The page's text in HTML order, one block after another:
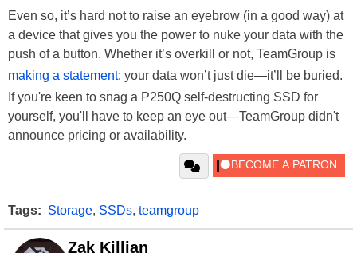
Even so, it’s hard not to raise an eyebrow (in a good way) at
a device that gives you the power to nuke your data with the
push of a button. Whether it’s overkill or not, TeamGroup is
making a statement: your data won’t just die—it’ll be buried.
If you're keen to snag a P250Q self-destructing SSD for
yourself, you'll have to keep an eye out—TeamGroup didn't
announce pricing or availability.
Tags: Storage, SSDs, teamgroup
Zak Killian